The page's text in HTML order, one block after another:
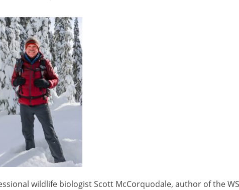
wildlife biologist Scott McCorquodale, author of the